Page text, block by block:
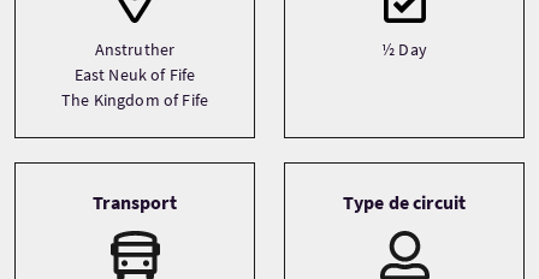
Anstruther
East Neuk of Fife
The Kingdom of Fife
½ Day
Transport Type de circuit